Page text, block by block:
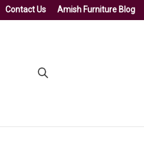
Contact Us Amish Furniture Blog